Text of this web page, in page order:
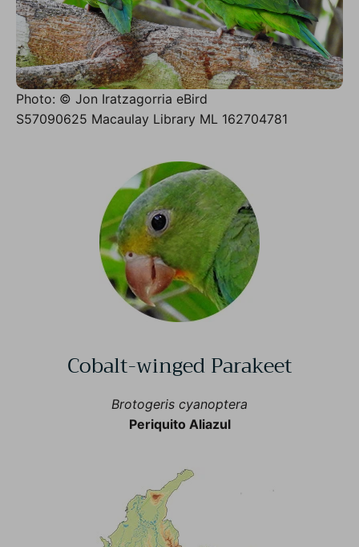
Photo: © Jon Iratzagorria eBird
S57090625 Macaulay Library ML 162704781
Cobalt-winged Parakeet
Brotogeris cyanoptera
Periquito Aliazul